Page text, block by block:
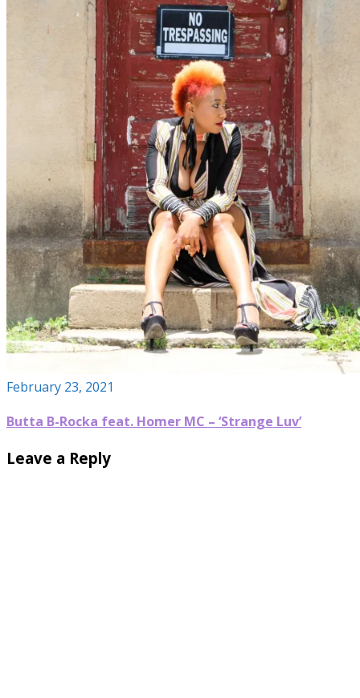
February 23, 2021
Butta B-Rocka feat. Homer MC – ‘Strange Luv’
Leave a Reply